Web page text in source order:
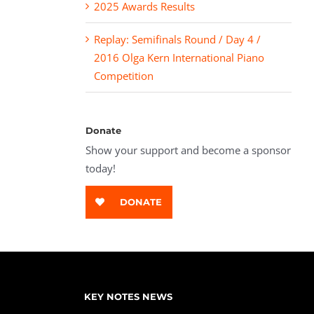
2025 Awards Results
Replay: Semifinals Round / Day 4 /
2016 Olga Kern International Piano
Competition
Donate
Show your support and become a sponsor
today!
DONATE
KEY NOTES NEWS